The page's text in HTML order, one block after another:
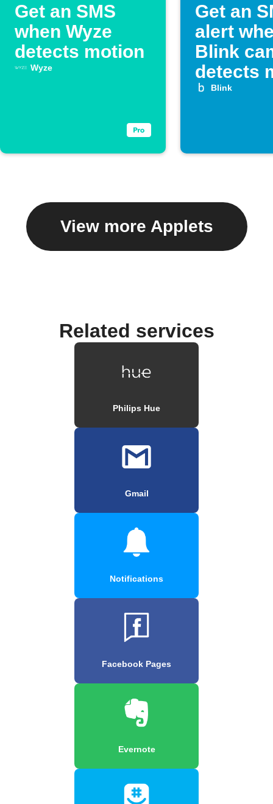
Get an SMS
when Wyze
detects motion
Wyze
Get an
alert
Blink
detects
Blink
View more Applets
Related services
Philips Hue
Gmail
Notifications
Facebook Pages
Evernote